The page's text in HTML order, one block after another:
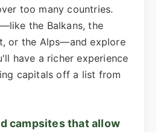
too many countries.
the Balkans, the
or the Alps—and explore
have a richer experience
capitals off a list from
campsites that allow